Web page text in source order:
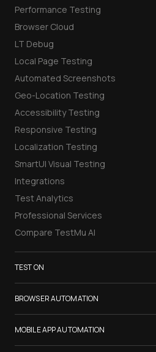
Performance Testing
Browser Cloud
LT Debug
Local Page Testing
Automated Screenshots
Geo-Location Testing
Accessibility Testing
Responsive Testing
Localization Testing
SmartUI Visual Testing
Integrations
Test Analytics
Professional Services
Compare TestMu AI
TEST ON
Samsung Galaxy S26
iPhone 17
List of Browsers
List of Real Devices
BROWSER AUTOMATION
Selenium Testing
Selenium Grid
MOBILE APP AUTOMATION